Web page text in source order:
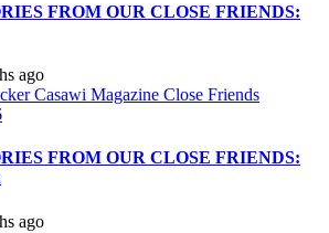
FROM OUR CLOSE FRIENDS:
ago
FROM OUR CLOSE FRIENDS:
ago